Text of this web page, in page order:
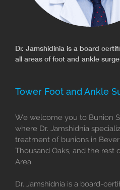
Dr. Jamshidinia is a board
all areas of foot and ankle
Tower Foot and Ankle
We welcome you to Bunion
where Dr. Jamshidnia
treatment of bunions in
Thousand Oaks, and the rest
Area.
Dr. Jamshidnia is a board-